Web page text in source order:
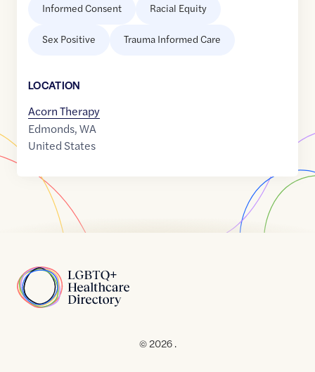
Informed Consent Racial Equity
Sex Positive Trauma Informed Care
LOCATION
Acorn Therapy
Edmonds,WA
United States
Home
© 2026 .